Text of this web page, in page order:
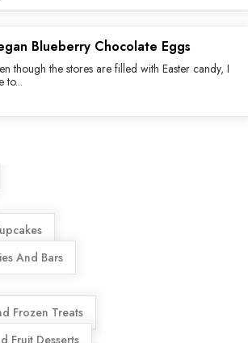
Blueberry Chocolate Eggs
though the stores are filled with Easter candy, I
to...
And Bars
Frozen Treats